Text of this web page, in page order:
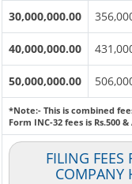
30,000,000.00
40,000,000.00
50,000,000.00
*Note:- This is combined
Form INC-32 fees is Rs.500
FILING
COMPANY